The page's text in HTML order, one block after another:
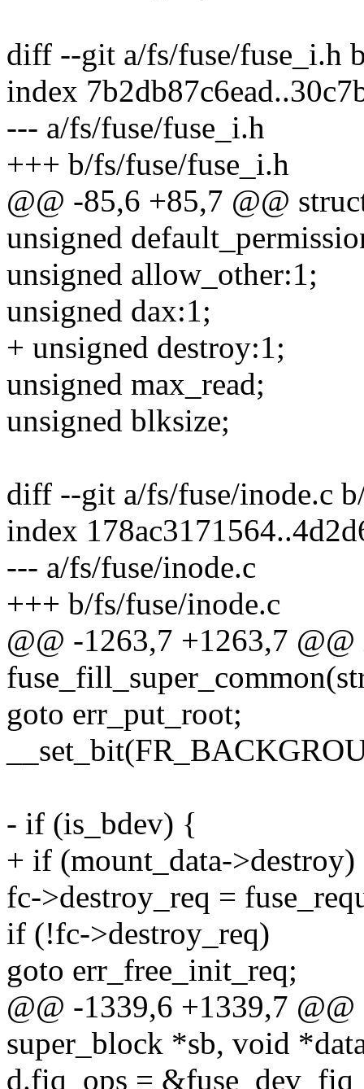
diff --git a/fs/fuse/fuse_i.h
index
--- a/fs/fuse/fuse_i.h
+++ b/fs/fuse/fuse_i.h
@@ -85,6 +85,7 @@
unsigned
unsigned allow_other:1;
unsigned dax:1;
+ unsigned destroy:1;
unsigned max_read;
unsigned blksize;
diff --git a/fs/fuse/inode.c
index
--- a/fs/fuse/inode.c
+++ b/fs/fuse/inode.c
@@ -1263,7 +1263,7
goto err_put_root;
- if (is_bdev) {
+ if (mount_data-
fc->destroy_req =
if (!fc->destroy_req)
goto err_free_init_req;
@@ -1339,6 +1339,7
super_block *sb, void
d.fiq_ops =